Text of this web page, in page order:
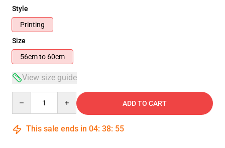
Style
Printing
Size
56cm to 60cm
View size guide
ADD TO CART
This sale ends in 04: 38: 54